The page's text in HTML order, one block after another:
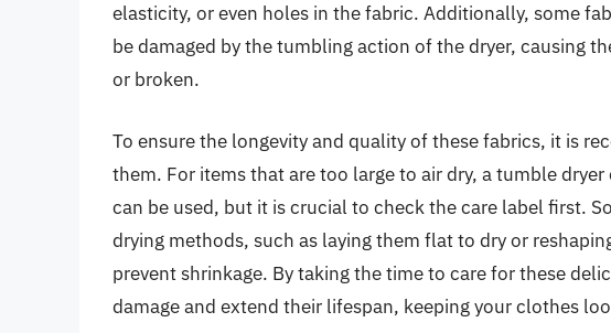
elasticity, or even holes in the fabric. Additionally, some
be damaged by the tumbling action of the dryer, causing
or broken.
To ensure the longevity and quality of these fabrics, it is
them. For items that are too large to air dry, a tumble
can be used, but it is crucial to check the care label first.
drying methods, such as laying them flat to dry or
prevent shrinkage. By taking the time to care for these
damage and extend their lifespan, keeping your clothes